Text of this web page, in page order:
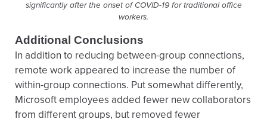
significantly after the onset of COVID-19 for traditional office
workers.
Additional Conclusions
In addition to reducing between-group connections,
remote work appeared to increase the number of
within-group connections. Put somewhat differently,
Microsoft employees added fewer new collaborators
from different groups, but removed fewer